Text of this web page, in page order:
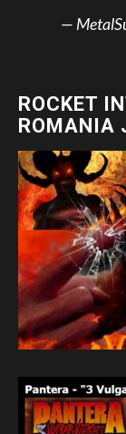
—
ROCKET
ROMANIA